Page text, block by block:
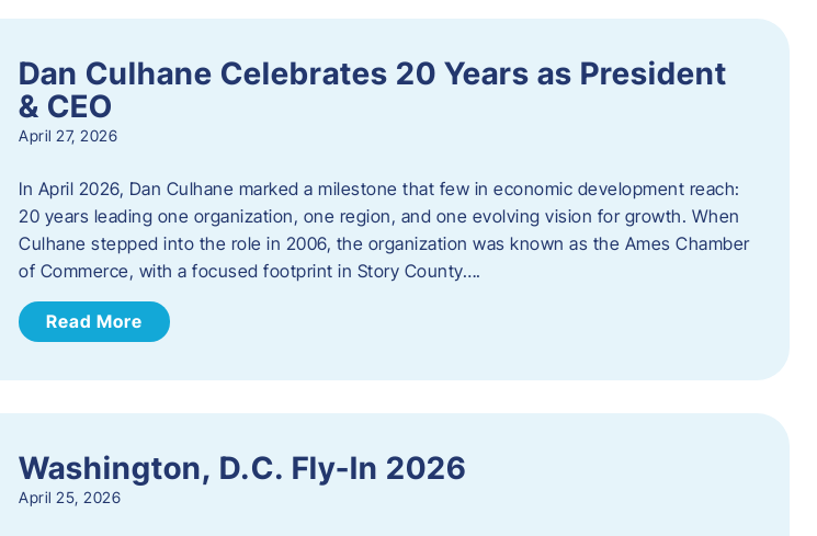
Dan Culhane Celebrates 20 Years as President
& CEO
April 27, 2026
In April 2026, Dan Culhane marked a milestone that few in economic development reach:
20 years leading one organization, one region, and one evolving vision for growth. When
Culhane stepped into the role in 2006, the organization was known as the Ames Chamber
of Commerce, with a focused footprint in Story County….
Read More
Washington, D.C. Fly-In 2026
April 25, 2026